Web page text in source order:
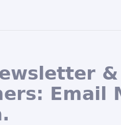
Email